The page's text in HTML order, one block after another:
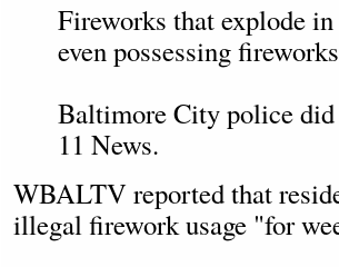
Fireworks that explode
even possessing
Baltimore City police
11 News.
WBALTV reported that
illegal firework usage "for